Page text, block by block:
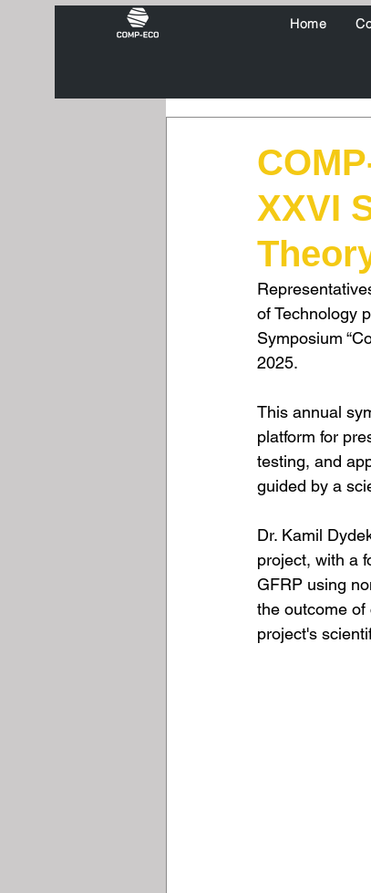
Home
XXVI
of Technology
Symposium
2025.
This annual
platform for
testing, and
guided by a
Dr. Kamil
project, with a
GFRP using
the outcome
project's